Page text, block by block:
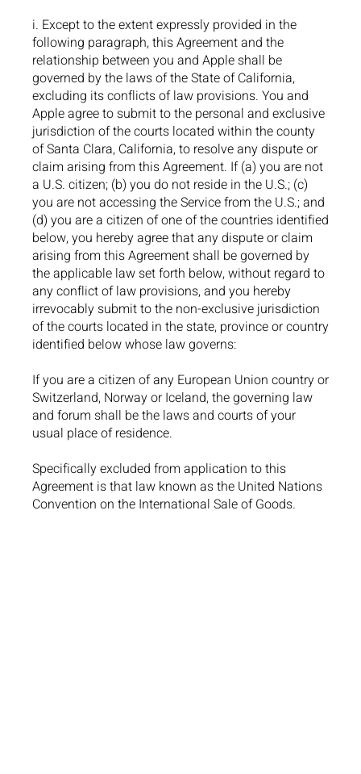
i. Except to the extent expressly provided in the
following paragraph, this Agreement and the
relationship between you and Apple shall be
governed by the laws of the State of California,
excluding its conflicts of law provisions. You and
Apple agree to submit to the personal and exclusive
jurisdiction of the courts located within the county
of Santa Clara, California, to resolve any dispute or
claim arising from this Agreement. If (a) you are not
a U.S. citizen; (b) you do not reside in the U.S.; (c)
you are not accessing the Service from the U.S.; and
(d) you are a citizen of one of the countries identified
below, you hereby agree that any dispute or claim
arising from this Agreement shall be governed by
the applicable law set forth below, without regard to
any conflict of law provisions, and you hereby
irrevocably submit to the non-exclusive jurisdiction
of the courts located in the state, province or country
identified below whose law governs:
If you are a citizen of any European Union country or
Switzerland, Norway or Iceland, the governing law
and forum shall be the laws and courts of your
usual place of residence.
Specifically excluded from application to this
Agreement is that law known as the United Nations
Convention on the International Sale of Goods.